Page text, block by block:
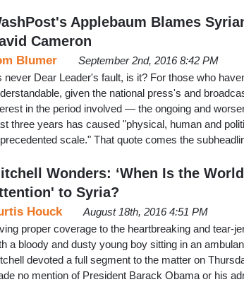
Applebaum Blames
Cameron
Blumer
September 2nd, 2016 8:42 PM
never Dear Leader's fault, is it? For those who
given the national press's and
in the period involved — the ongoing and
three years has caused "physical, human and
scale." That quote comes the
Wonders: ‘When Is the
to Syria?
Houck
August 18th, 2016 4:51 PM
proper coverage to the heartbreaking and tear-
a bloody and dusty young boy sitting in an
devoted a full segment to the matter on
no mention of President Barack Obama or his